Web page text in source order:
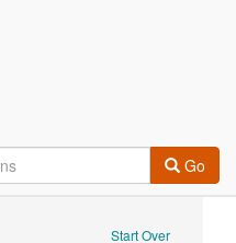
Go
Start Over